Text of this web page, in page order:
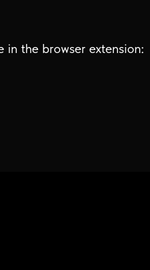
the browser extension: